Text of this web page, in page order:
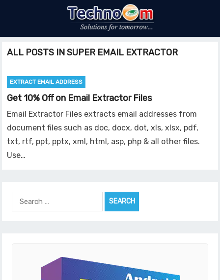
ALL POSTS IN SUPER EMAIL EXTRACTOR
EXTRACT EMAIL ADDRESS
Get 10% Off on Email Extractor Files
Email Extractor Files extracts email addresses from
document files such as doc, docx, dot, xls, xlsx, pdf,
txt, rtf, ppt, pptx, xml, html, asp, php & all other files.
Use…
Search